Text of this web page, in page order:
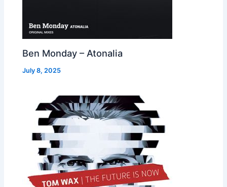
Ben Monday – Atonalia
July 8, 2025